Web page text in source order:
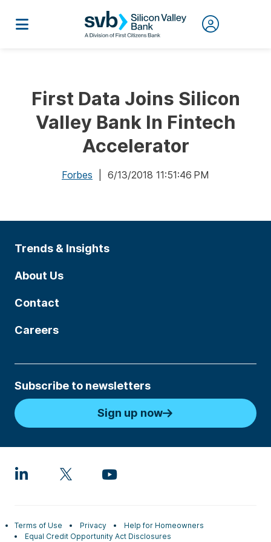
First Data Joins Silicon
Valley Bank In Fintech
Accelerator
Forbes | 6/13/2018 11:51:46 PM
Trends & Insights
About Us
Contact
Careers
Subscribe to newsletters
Sign up now
Terms of Use Privacy
Help for Homeowners
Equal Credit Opportunity Act Disclosures